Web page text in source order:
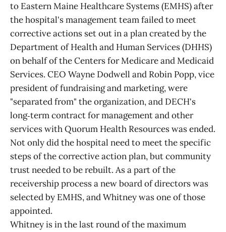
to Eastern Maine Healthcare Systems (EMHS) after
the hospital's management team failed to meet
corrective actions set out in a plan created by the
Department of Health and Human Services (DHHS)
on behalf of the Centers for Medicare and Medicaid
Services. CEO Wayne Dodwell and Robin Popp, vice
president of fundraising and marketing, were
"separated from" the organization, and DECH's
long‑term contract for management and other
services with Quorum Health Resources was ended.
Not only did the hospital need to meet the specific
steps of the corrective action plan, but community
trust needed to be rebuilt. As a part of the
receivership process a new board of directors was
selected by EMHS, and Whitney was one of those
appointed.
Whitney is in the last round of the maximum